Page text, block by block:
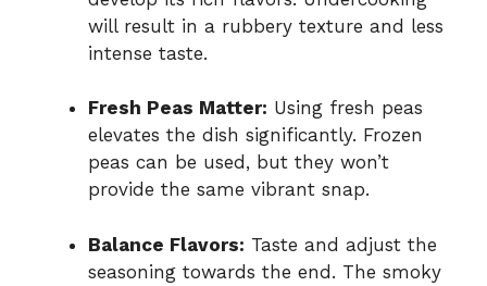
will result in a rubbery texture and less
intense taste.
Fresh Peas Matter: Using fresh peas
elevates the dish significantly. Frozen
peas can be used, but they won’t
provide the same vibrant snap.
Balance Flavors: Taste and adjust the
seasoning towards the end. The smoky